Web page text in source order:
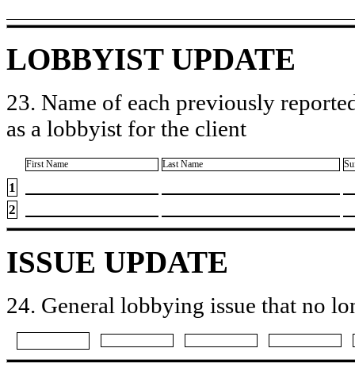
LOBBYIST UPDATE
23. Name of each previously
as a lobbyist for the client
First Name Last Name
1
2
ISSUE UPDATE
24. General lobbying issue that no